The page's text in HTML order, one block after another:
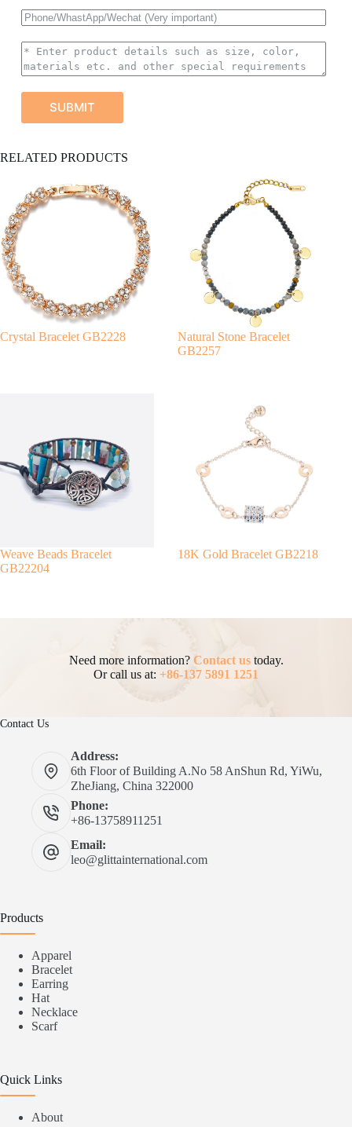
SUBMIT
l
r
n
a
v
e
:
RELATED PRODUCTS
Crystal Bracelet GB2228
Natural Stone Bracelet
GB2257
Weave Beads Bracelet
GB22204
18K Gold Bracelet GB2218
Need more information? Contact ustoday.
Or call us at: +86-137 5891 1251
Contact Us
Address:
6th Floor of Building A.No 58 AnShun Rd, YiWu,
ZheJiang, China 322000
Phone:
+86-13758911251
Email:
leo@glittainternational.com
Products
Apparel
Bracelet
Earring
Hat
Necklace
Scarf
Quick Links
About